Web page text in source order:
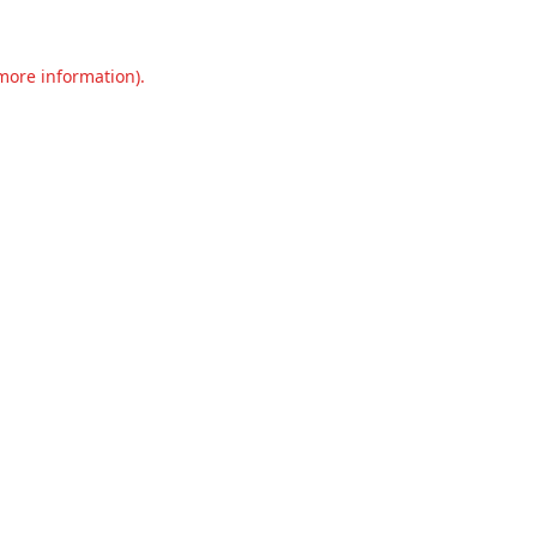
information).